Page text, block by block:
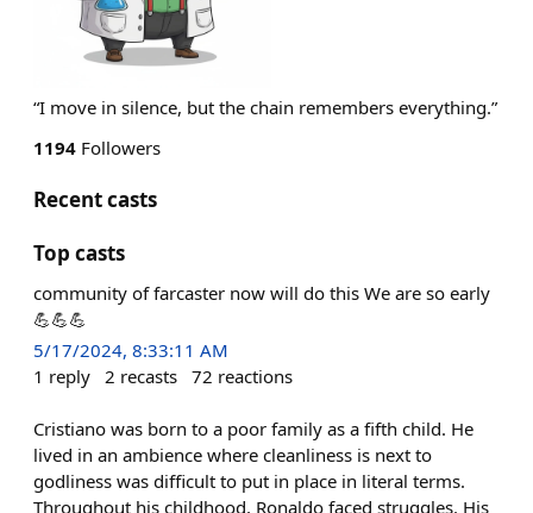
“I move in silence, but the chain remembers everything.”
1194 Followers
Recent casts
Top casts
community of farcaster now will do this We are so early
💪💪💪
5/17/2024, 8:33:11 AM
1 reply 2 recasts 72 reactions
Cristiano was born to a poor family as a fifth child. He
lived in an ambience where cleanliness is next to
godliness was difficult to put in place in literal terms.
Throughout his childhood, Ronaldo faced struggles. His